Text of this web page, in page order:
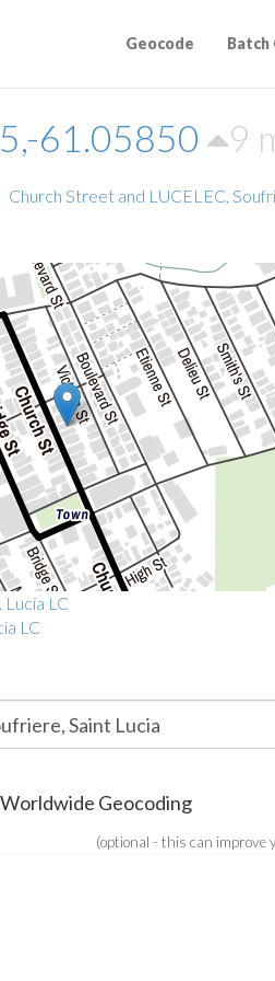
61.05850 9
Geocode Batch
Church Street and LUCELEC,
LC
LC
(optional - this can improve